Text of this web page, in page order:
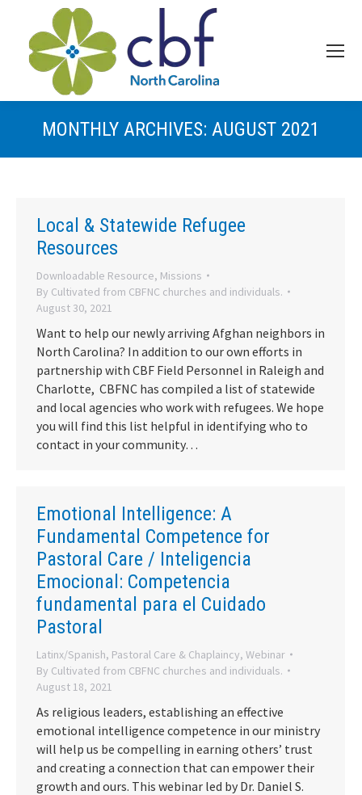
MONTHLY ARCHIVES: AUGUST 2021
Local & Statewide Refugee
Resources
Downloadable Resource, Missions
By Cultivated from CBFNC churches and individuals.
August 30, 2021
Want to help our newly arriving Afghan neighbors in
North Carolina? In addition to our own efforts in
partnership with CBF Field Personnel in Raleigh and
Charlotte, CBFNC has compiled a list of statewide
and local agencies who work with refugees. We hope
you will find this list helpful in identifying who to
contact in your community…
Emotional Intelligence: A
Fundamental Competence for
Pastoral Care / Inteligencia
Emocional: Competencia
fundamental para el Cuidado
Pastoral
Latinx/Spanish, Pastoral Care & Chaplaincy, Webinar
By Cultivated from CBFNC churches and individuals.
August 18, 2021
As religious leaders, establishing an effective
emotional intelligence competence in our ministry
will help us be compelling in earning others’ trust
and creating a connection that can empower their
growth and ours. This webinar led by Dr. Daniel S.